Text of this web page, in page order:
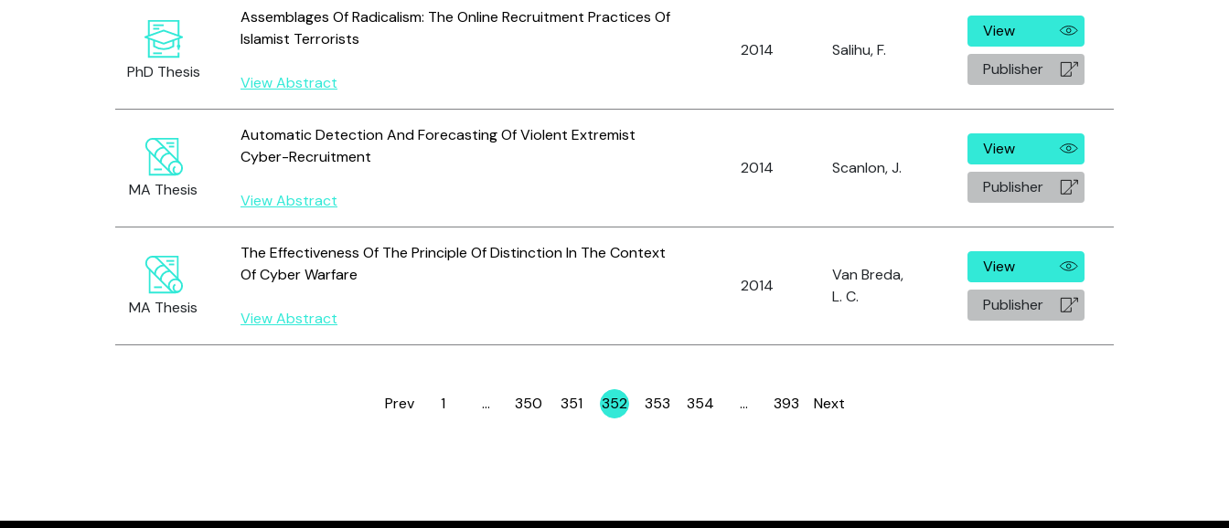
PhD Thesis
Assemblages Of Radicalism: The Online Recruitment Practices Of
Islamist Terrorists
View Abstract
2014 Salihu, F.
View
Publisher
MA Thesis
Automatic Detection And Forecasting Of Violent Extremist
Cyber-Recruitment
View Abstract
2014 Scanlon, J.
View
Publisher
MA Thesis
The Effectiveness Of The Principle Of Distinction In The Context
Of Cyber Warfare
View Abstract
2014
Van Breda,
L. C.
View
Publisher
Prev Page
1 … Page
350 Page
351 Page
352 Page
353 Page
354 … Page
393 Next